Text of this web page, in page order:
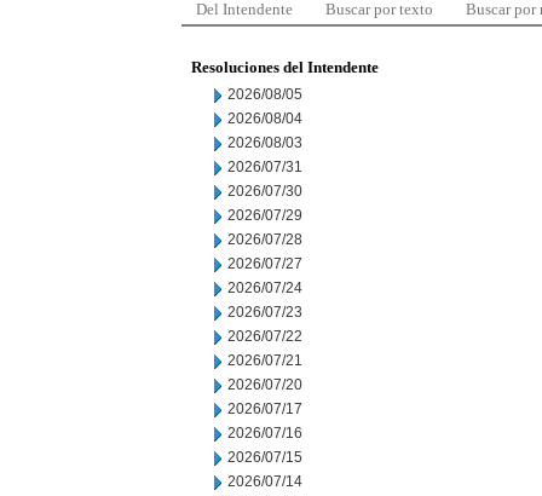
Del Intendente Buscar por texto Buscar por
Resoluciones del Intendente
2026/08/05
2026/08/04
2026/08/03
2026/07/31
2026/07/30
2026/07/29
2026/07/28
2026/07/27
2026/07/24
2026/07/23
2026/07/22
2026/07/21
2026/07/20
2026/07/17
2026/07/16
2026/07/15
2026/07/14